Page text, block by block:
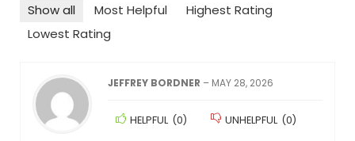
Show all Most Helpful
Highest Rating
Lowest Rating
JEFFREY BORDNER – MAY 28, 2026
HELPFUL (0) UNHELPFUL (0)